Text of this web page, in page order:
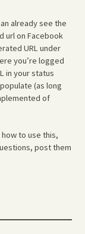
already see the
url on Facebook
URL under
you’re logged
in your status
(as long
of
to use this,
post them